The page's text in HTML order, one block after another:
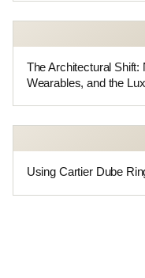
The Architectural Shift:
Wearables, and the
Using Cartier Dube